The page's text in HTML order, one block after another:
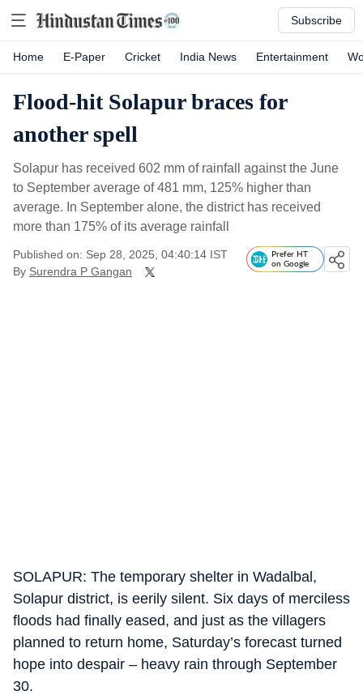
Subscribe
Home E-Paper Cricket India News Entertainment
Flood-hit Solapur braces for
another spell
Solapur has received 602 mm of rainfall against the June
to September average of 481 mm, 125% higher than
average. In September alone, the district has received
more than 175% of its average rainfall
Published on: Sep 28, 2025, 04:40:14 IST
By Surendra P Gangan
Prefer HT
on Google
SOLAPUR: The temporary shelter in Wadalbal,
Solapur district, is eerily silent. Six days of merciless
floods had finally eased, and just as the villagers
planned to return home, Saturday’s forecast turned
hope into despair – heavy rain through September
30.